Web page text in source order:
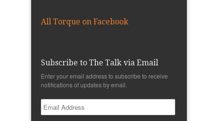
All Torque on Facebook
Subscribe to The Talk via Email
Enter your email address to subscribe to receive
notifications of updates by email.
Email
Address